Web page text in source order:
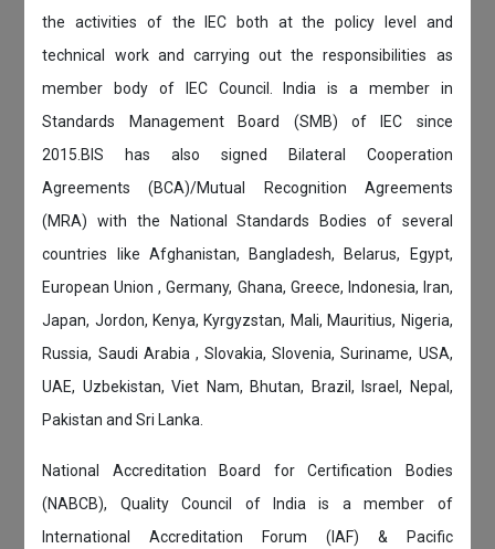
the activities of the IEC both at the policy level and
technical work and carrying out the responsibilities as
member body of IEC Council. India is a member in
Standards Management Board (SMB) of IEC since
2015.BIS has also signed Bilateral Cooperation
Agreements (BCA)/Mutual Recognition Agreements
(MRA) with the National Standards Bodies of several
countries like Afghanistan, Bangladesh, Belarus, Egypt,
European Union , Germany, Ghana, Greece, Indonesia, Iran,
Japan, Jordon, Kenya, Kyrgyzstan, Mali, Mauritius, Nigeria,
Russia, Saudi Arabia , Slovakia, Slovenia, Suriname, USA,
UAE, Uzbekistan, Viet Nam, Bhutan, Brazil, Israel, Nepal,
Pakistan and Sri Lanka.
National Accreditation Board for Certification Bodies
(NABCB), Quality Council of India is a member of
International Accreditation Forum (IAF) & Pacific